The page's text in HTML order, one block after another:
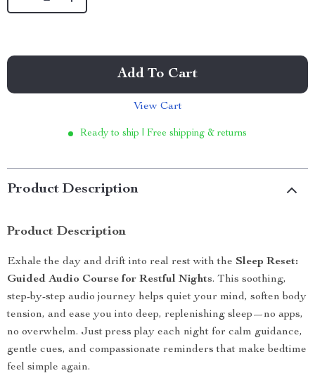
Add To Cart
View Cart
Ready to ship | Free shipping & returns
Product Description
Product Description
Exhale the day and drift into real rest with the Sleep Reset:
Guided Audio Course for Restful Nights. This soothing,
step-by-step audio journey helps quiet your mind, soften body
tension, and ease you into deep, replenishing sleep—no apps,
no overwhelm. Just press play each night for calm guidance,
gentle cues, and compassionate reminders that make bedtime
feel simple again.